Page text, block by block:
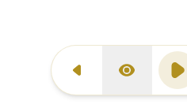
Previous Surah
Display